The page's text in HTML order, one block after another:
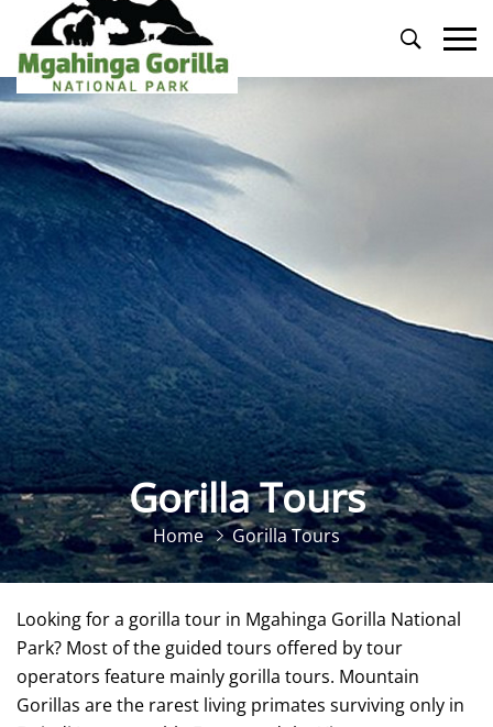
Primary
Menu
Gorilla Tours
Home Gorilla Tours
Looking for a gorilla tour in Mgahinga Gorilla National
Park? Most of the guided tours offered by tour
operators feature mainly gorilla tours. Mountain
Gorillas are the rarest living primates surviving only in